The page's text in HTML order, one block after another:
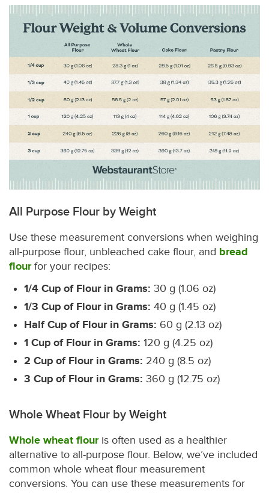
All Purpose Flour by Weight
Use these measurement conversions when weighing
all-purpose flour, unbleached cake flour, and bread
flourfor your recipes:
1/4 Cup of Flour in Grams: 30 g (1.06 oz)
1/3 Cup of Flour in Grams: 40 g (1.45 oz)
Half Cup of Flour in Grams: 60 g (2.13 oz)
1 Cup of Flour in Grams: 120 g (4.25 oz)
2 Cup of Flour in Grams: 240 g (8.5 oz)
3 Cup of Flour in Grams: 360 g (12.75 oz)
Whole Wheat Flour by Weight
Whole wheat flouris often used as a healthier
alternative to all-purpose flour. Below, we’ve included
common whole wheat flour measurement
conversions. You can use these measurements for